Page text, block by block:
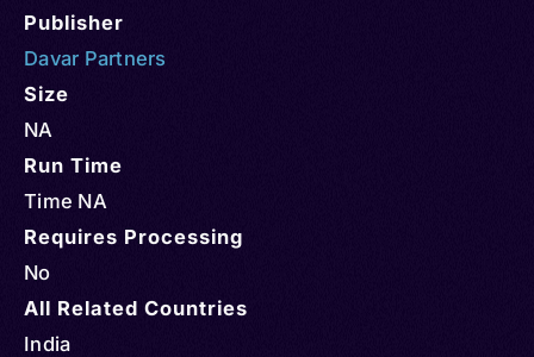
Publisher
Davar Partners
Size
NA
Run Time
Time NA
Requires Processing
No
All Related Countries
India